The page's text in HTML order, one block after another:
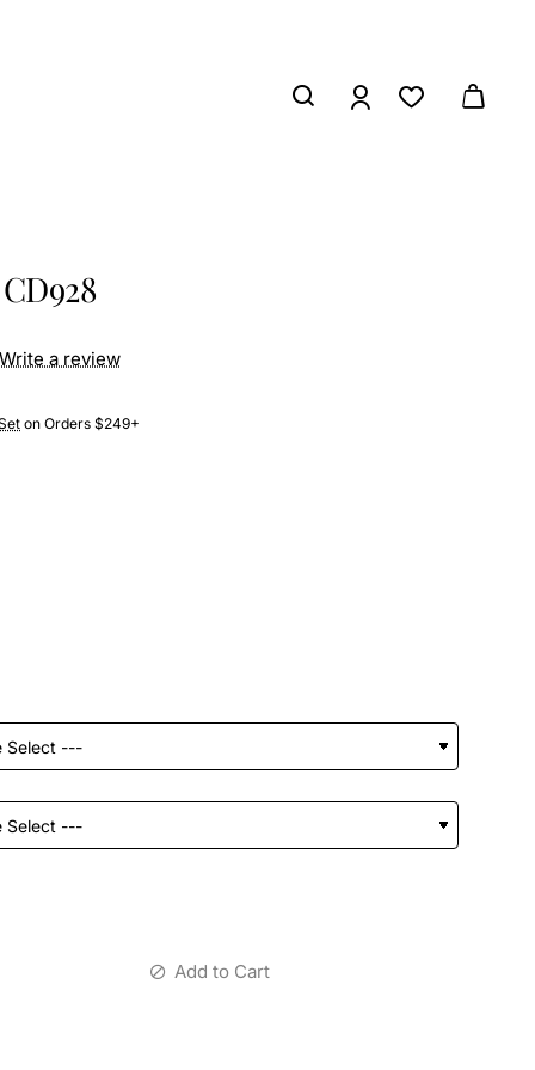
on Orders $249+
Write a review
Add to Cart